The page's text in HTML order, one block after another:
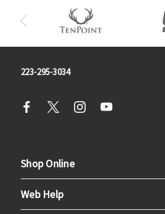
223-295-3034
Shop Online
Web Help